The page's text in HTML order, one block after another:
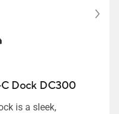
Dock DC300
is a sleek,